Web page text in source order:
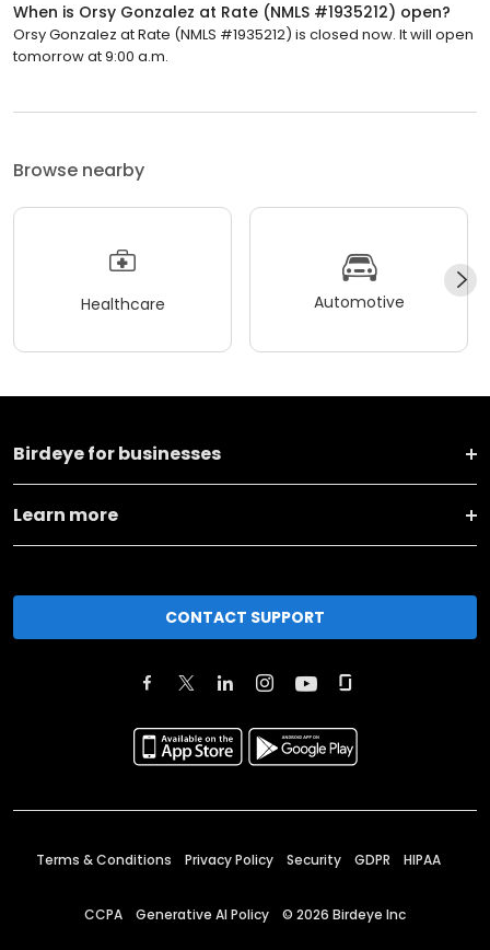
When is Orsy Gonzalez at Rate (NMLS #1935212) open?
Orsy Gonzalez at Rate (NMLS #1935212) is closed now. It will open
tomorrow at 9:00 a.m.
Browse nearby
Healthcare Automotive
Birdeye for businesses
Learn more
CONTACT SUPPORT
Terms & Conditions Privacy Policy Security GDPR HIPAA
CCPA Generative AI Policy © 2026 Birdeye Inc